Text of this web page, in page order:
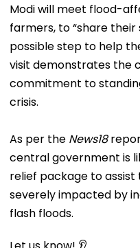
Modi will meet flood-
farmers, to “share
possible step to help
visit demonstrates the
commitment to
crisis.
As per the News18
central government is
relief package to
severely impacted by
flash floods.